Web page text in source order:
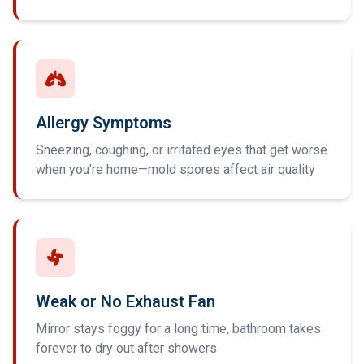
Allergy Symptoms
Sneezing, coughing, or irritated eyes that get worse
when you're home—mold spores affect air quality
Weak or No Exhaust Fan
Mirror stays foggy for a long time, bathroom takes
forever to dry out after showers